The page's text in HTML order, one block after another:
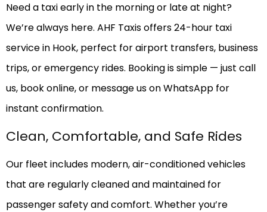
Need a taxi early in the morning or late at night?
We’re always here. AHF Taxis offers 24-hour taxi
service in Hook, perfect for airport transfers, business
trips, or emergency rides. Booking is simple — just call
us, book online, or message us on WhatsApp for
instant confirmation.
Clean, Comfortable, and Safe Rides
Our fleet includes modern, air-conditioned vehicles
that are regularly cleaned and maintained for
passenger safety and comfort. Whether you’re